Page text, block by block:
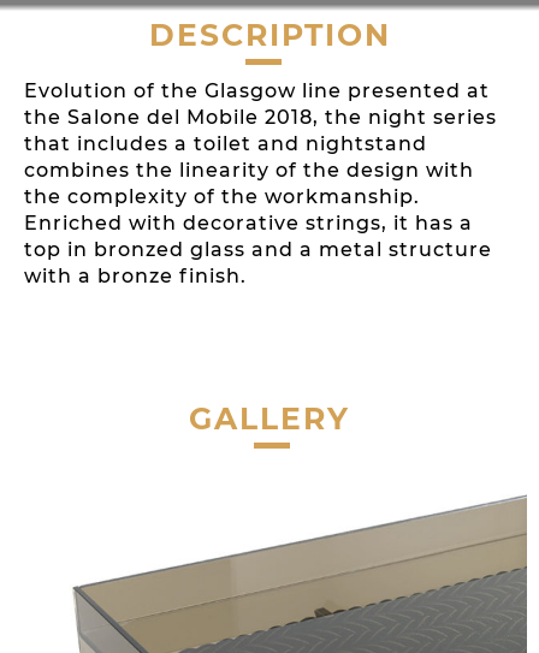
DESCRIPTION
Evolution of the Glasgow line presented at
the Salone del Mobile 2018, the night series
that includes a toilet and nightstand
combines the linearity of the design with
the complexity of the workmanship.
Enriched with decorative strings, it has a
top in bronzed glass and a metal structure
with a bronze finish.
GALLERY